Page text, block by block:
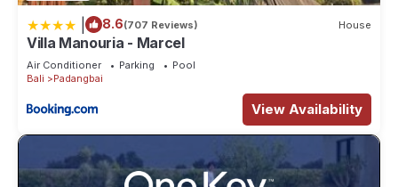
8.6(707 Reviews) House
Villa Manouria - Marcel
Air Conditioner Parking
Pool
Bali
Padangbai
View Availability